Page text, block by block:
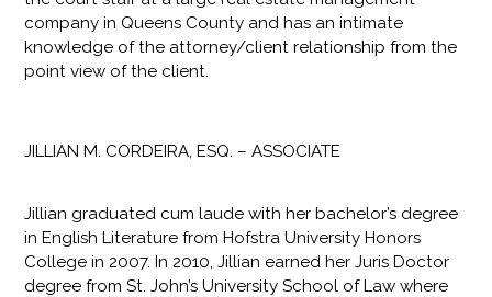
company in Queens County and has an intimate
knowledge of the attorney/client relationship from the
point view of the client.​
JILLIAN M. CORDEIRA, ESQ. – ASSOCIATE
Jillian graduated cum laude with her bachelor’s degree
in English Literature from Hofstra University Honors
College in 2007. In 2010, Jillian earned her Juris Doctor
degree from St. John’s University School of Law where